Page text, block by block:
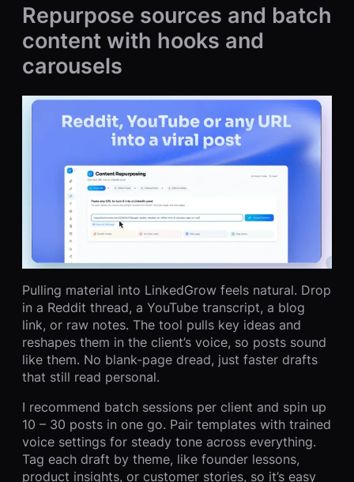
Repurpose sources and batch
content with hooks and
carousels
Pulling material into LinkedGrow feels natural. Drop
in a Reddit thread, a YouTube transcript, a blog
link, or raw notes. The tool pulls key ideas and
reshapes them in the client’s voice, so posts sound
like them. No blank-page dread, just faster drafts
that still read personal.
I recommend batch sessions per client and spin up
10 – 30 posts in one go. Pair templates with trained
voice settings for steady tone across everything.
Tag each draft by theme, like founder lessons,
product insights, or customer stories, so it’s easy